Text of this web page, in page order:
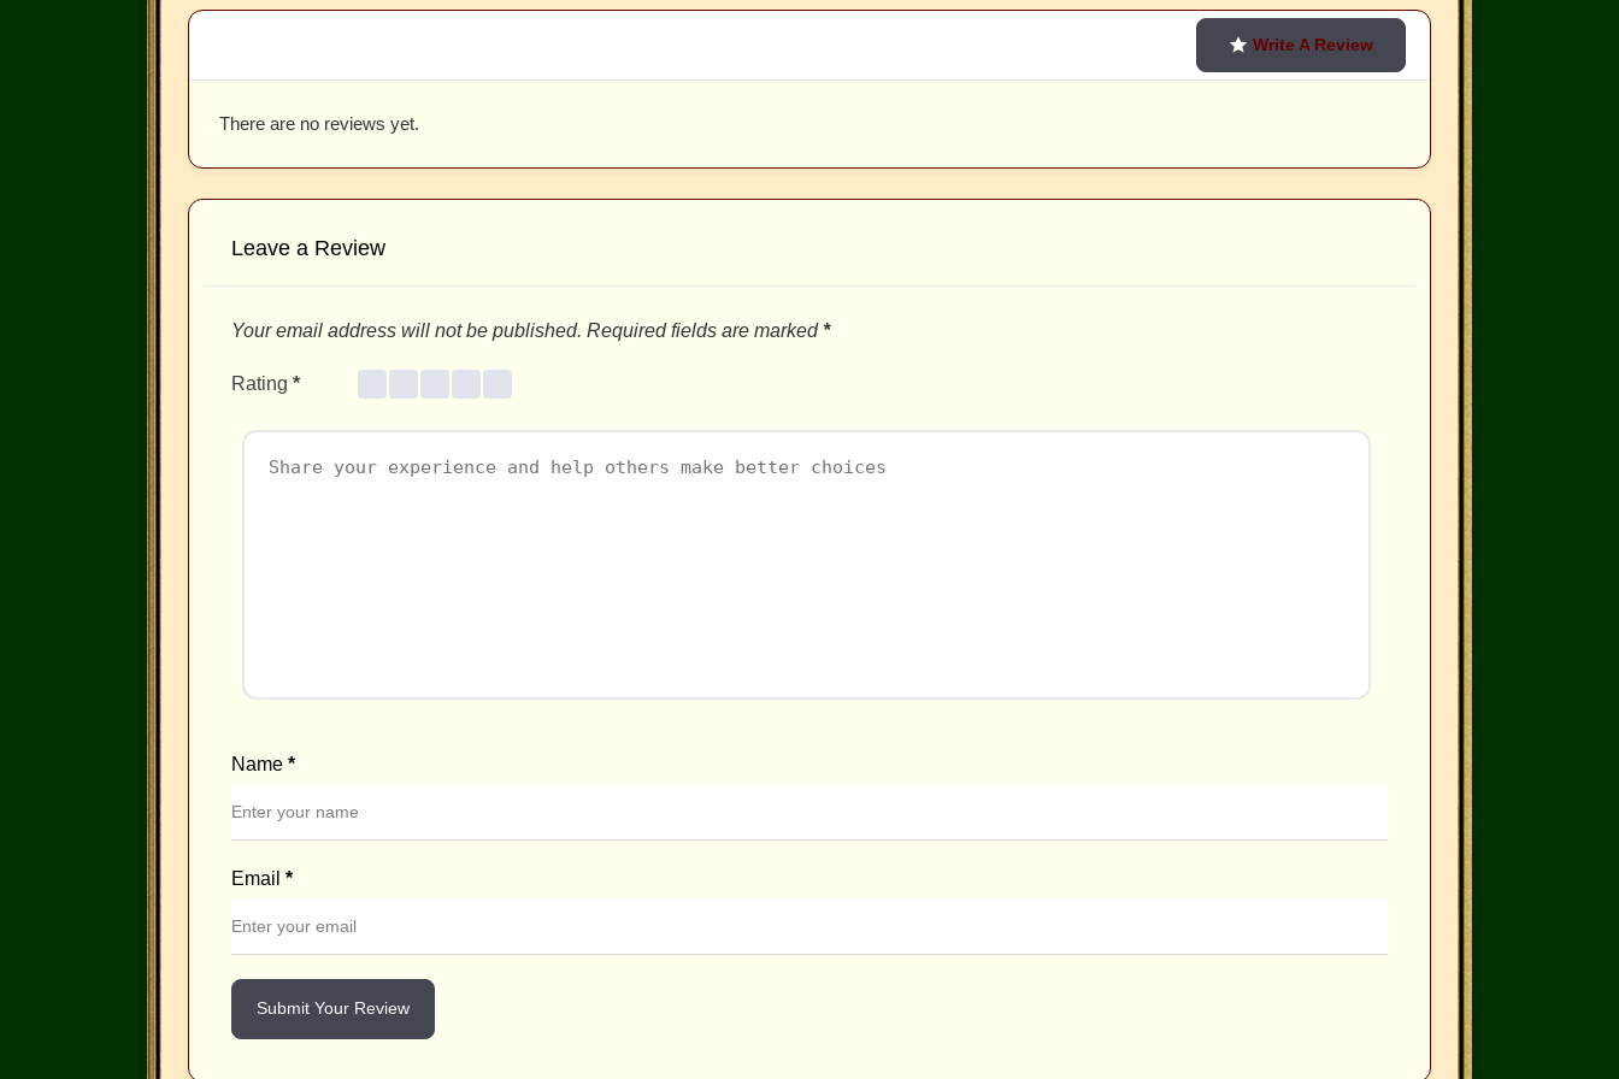
Write A Review
There are no reviews yet.
Leave a Review
Your email address will not be published. Required fields are marked*
Rating *
Name *
Email *
Submit Your Review